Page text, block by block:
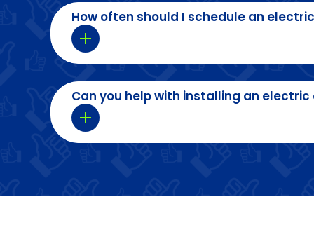
How often should I schedule an
Can you help with installing an